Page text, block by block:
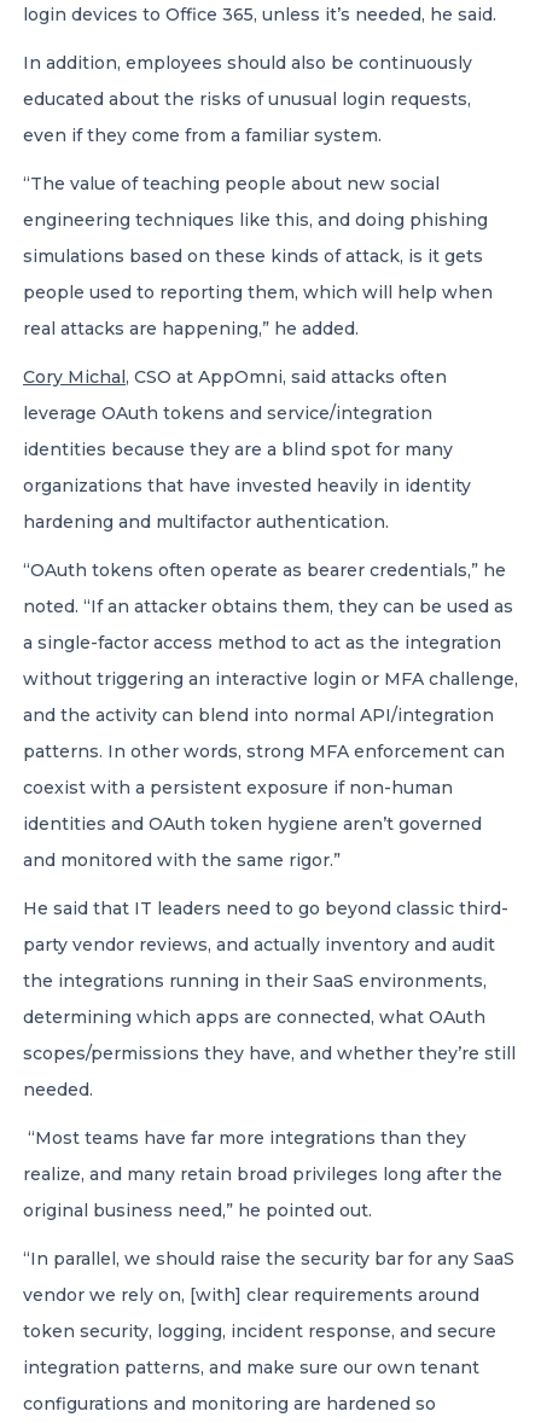
login devices to Office 365, unless it’s needed, he said.
In addition, employees should also be continuously
educated about the risks of unusual login requests,
even if they come from a familiar system.
“The value of teaching people about new social
engineering techniques like this, and doing phishing
simulations based on these kinds of attack, is it gets
people used to reporting them, which will help when
real attacks are happening,” he added.
Cory Michal, CSO at AppOmni, said attacks often
leverage OAuth tokens and service/integration
identities because they are a blind spot for many
organizations that have invested heavily in identity
hardening and multifactor authentication.
“OAuth tokens often operate as bearer credentials,” he
noted. “If an attacker obtains them, they can be used as
a single-factor access method to act as the integration
without triggering an interactive login or MFA challenge,
and the activity can blend into normal API/integration
patterns. In other words, strong MFA enforcement can
coexist with a persistent exposure if non-human
identities and OAuth token hygiene aren’t governed
and monitored with the same rigor.”
He said that IT leaders need to go beyond classic third-
party vendor reviews, and actually inventory and audit
the integrations running in their SaaS environments,
determining which apps are connected, what OAuth
scopes/permissions they have, and whether they’re still
needed.
“Most teams have far more integrations than they
realize, and many retain broad privileges long after the
original business need,” he pointed out.
“In parallel, we should raise the security bar for any SaaS
vendor we rely on, [with] clear requirements around
token security, logging, incident response, and secure
integration patterns, and make sure our own tenant
configurations and monitoring are hardened so